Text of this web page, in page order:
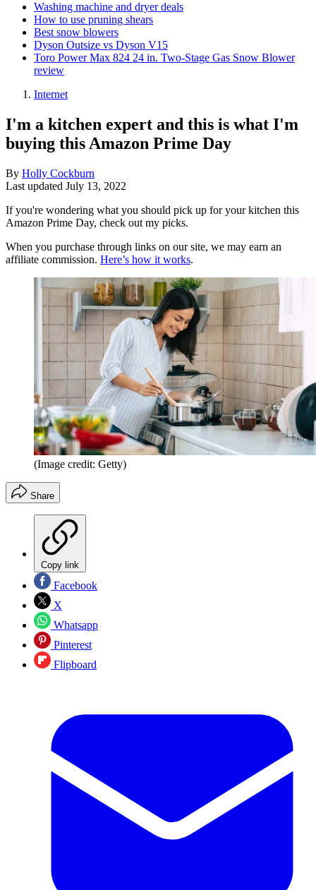
Washing machine and dryer deals
How to use pruning shears
Best snow blowers
Dyson Outsize vs Dyson V15
Toro Power Max 824 24 in. Two-Stage Gas Snow Blower
review
Internet
I'm a kitchen expert and this is what I'm
buying this Amazon Prime Day
By Holly Cockburn
Last updated July 13, 2022
If you're wondering what you should pick up for your kitchen this
Amazon Prime Day, check out my picks.
When you purchase through links on our site, we may earn an
affiliate commission. Here’s how it works.
(Image credit: Getty)
Share
Copy link
Facebook
X
Whatsapp
Pinterest
Flipboard